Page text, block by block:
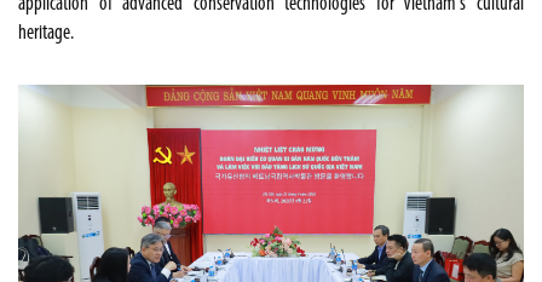
application of advanced conservation technologies for Vietnam's cultural
heritage.